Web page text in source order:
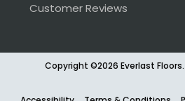
Customer Reviews
Copyright ©2026 Everlast